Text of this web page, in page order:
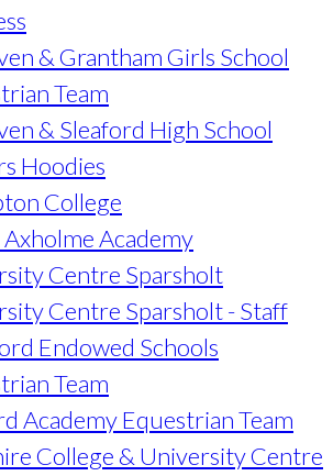
& Grantham Girls School
Team
& Sleaford High School
Hoodies
College
Academy
Centre Sparsholt
Centre Sparsholt - Staff
Endowed Schools
Team
Academy Equestrian Team
College & University Centre